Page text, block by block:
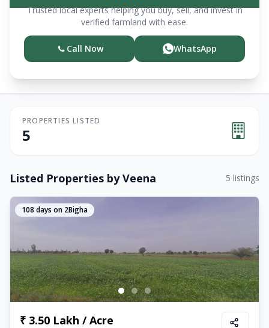
Trusted local experts helping you buy, sell, and invest in
verified farmland with ease.
Call Now WhatsApp
PROPERTIES LISTED
5
Listed Properties byVeena 5 listings
108 days on 2Bigha
₹ 3.50 Lakh / Acre